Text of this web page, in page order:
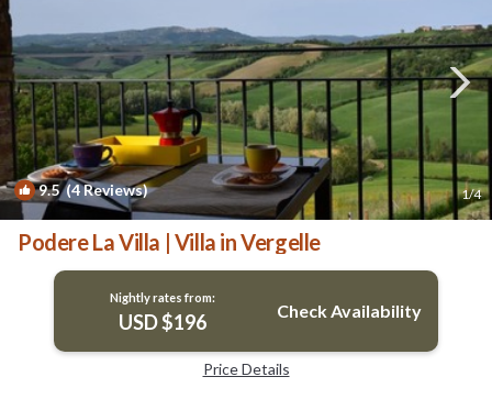
9.5(4 Reviews) 1/4
Podere La Villa | Villa in Vergelle
Nightly rates from:
USD $196 Check Availability
Price Details